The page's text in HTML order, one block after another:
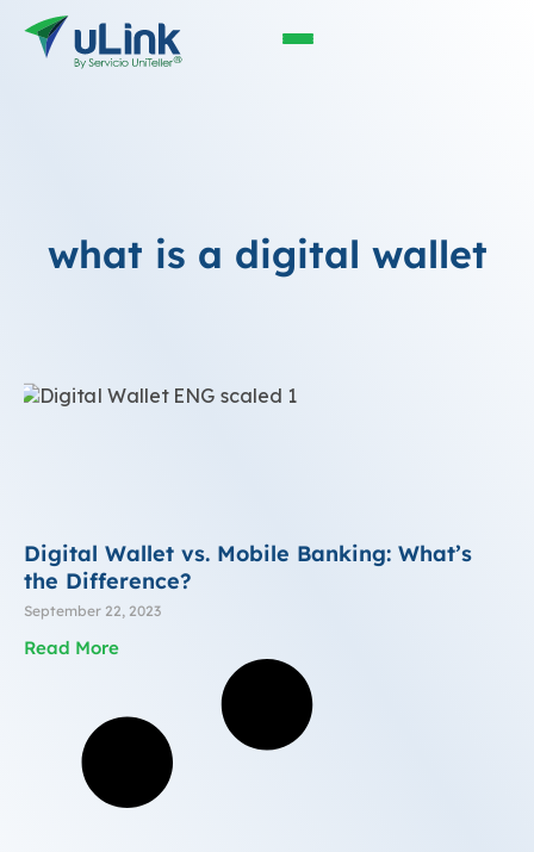
what is a digital wallet
Digital Wallet vs. Mobile Banking: What’s
the Difference?
September 22, 2023
Read More